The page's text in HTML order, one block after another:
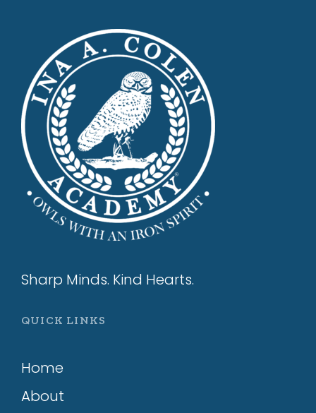
Sharp Minds. Kind Hearts.
QUICK LINKS
Home
About